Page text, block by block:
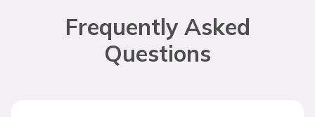
Frequently Asked
Questions